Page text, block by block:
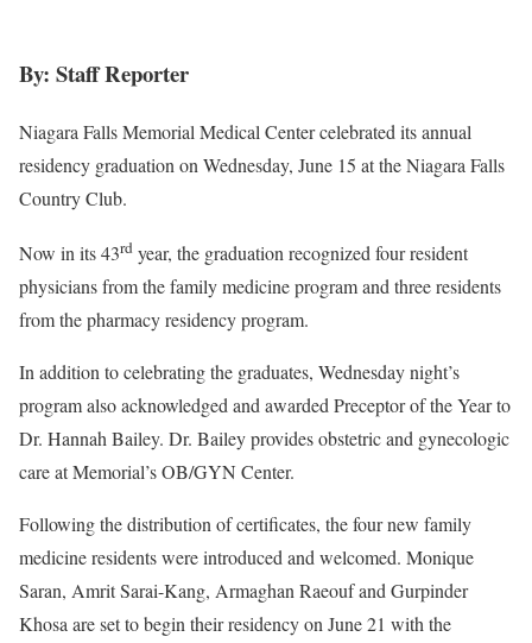
By: Staff Reporter
Niagara Falls Memorial Medical Center celebrated its annual
residency graduation on Wednesday, June 15 at the Niagara Falls
Country Club.
Now in its 43rd year, the graduation recognized four resident
physicians from the family medicine program and three residents
from the pharmacy residency program.
In addition to celebrating the graduates, Wednesday night’s
program also acknowledged and awarded Preceptor of the Year to
Dr. Hannah Bailey. Dr. Bailey provides obstetric and gynecologic
care at Memorial’s OB/GYN Center.
Following the distribution of certificates, the four new family
medicine residents were introduced and welcomed. Monique
Saran, Amrit Sarai-Kang, Armaghan Raeouf and Gurpinder
Khosa are set to begin their residency on June 21 with the